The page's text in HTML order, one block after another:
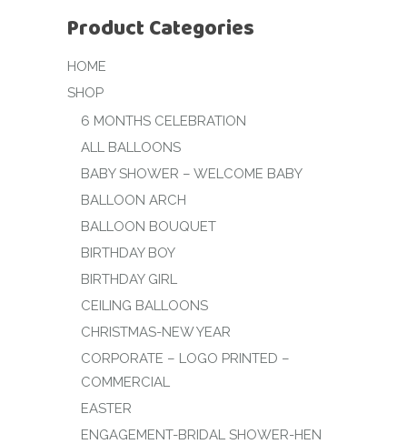
Product Categories
HOME
SHOP
6 MONTHS CELEBRATION
ALL BALLOONS
BABY SHOWER – WELCOME BABY
BALLOON ARCH
BALLOON BOUQUET
BIRTHDAY BOY
BIRTHDAY GIRL
CEILING BALLOONS
CHRISTMAS-NEW YEAR
CORPORATE – LOGO PRINTED –
COMMERCIAL
EASTER
ENGAGEMENT-BRIDAL SHOWER-HEN